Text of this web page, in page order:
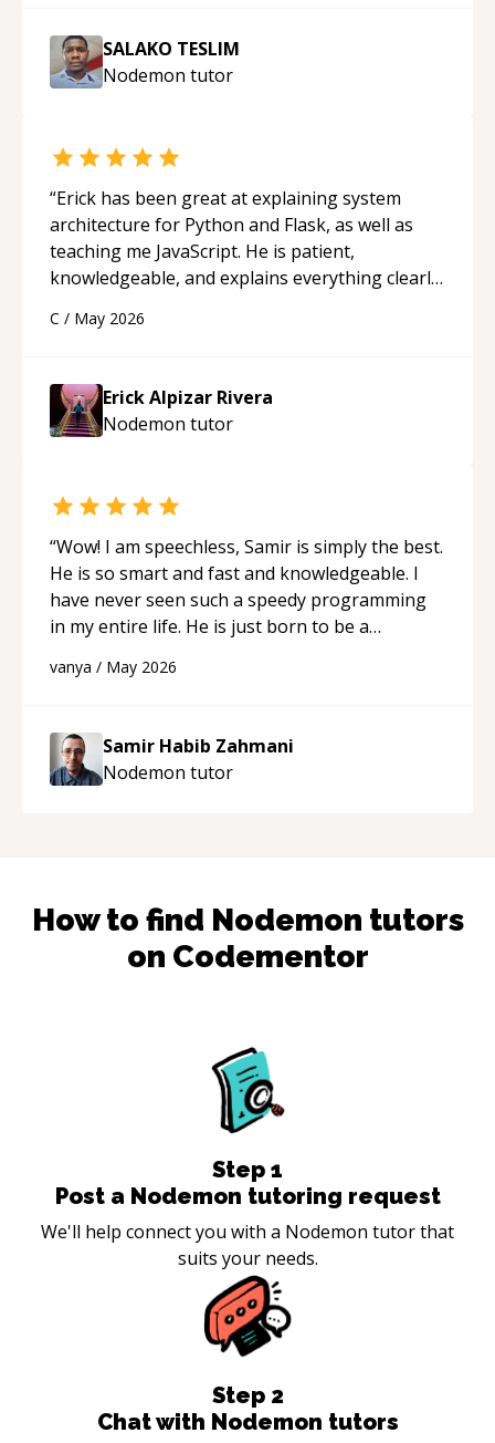
SALAKO TESLIM
Nodemon tutor
“Erick has been great at explaining system
architecture for Python and Flask, as well as
teaching me JavaScript. He is patient,
knowledgeable, and explains everything clearly
appreciated his teaching style and support.
C / May 2026
Erick Alpizar Rivera
Nodemon tutor
“Wow! I am speechless, Samir is simply the best.
He is so smart and fast and knowledgeable. I
have never seen such a speedy programming
in my entire life. He is just born to be a
support!“
vanya / May 2026
Samir Habib Zahmani
Nodemon tutor
How to find Nodemon tutors
on Codementor
Step 1
Post a Nodemon tutoring request
We'll help connect you with a Nodemon tutor that
suits your needs.
Step 2
Chat with Nodemon tutors